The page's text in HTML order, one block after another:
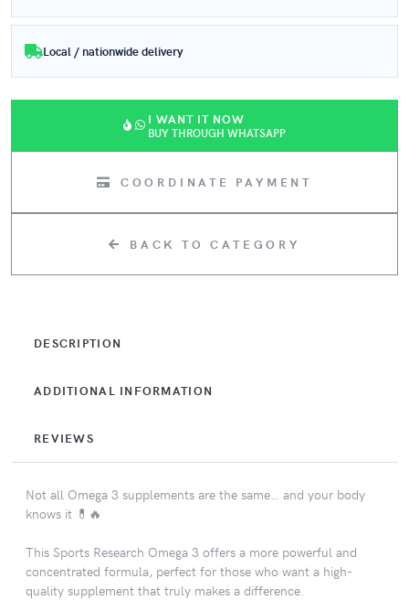
Local / nationwide delivery
I WANT IT NOW
BUY THROUGH WHATSAPP
COORDINATE PAYMENT
BACK TO CATEGORY
DESCRIPTION
ADDITIONAL INFORMATION
REVIEWS
Not all Omega 3 supplements are the same… and your body
knows it 💊🔥
This Sports Research Omega 3 offers a more powerful and
concentrated formula, perfect for those who want a high-
quality supplement that truly makes a difference.